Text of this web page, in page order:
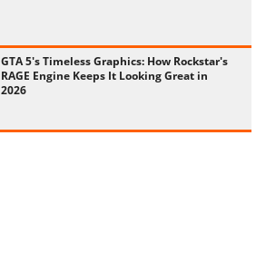
GTA 5's Timeless Graphics: How Rockstar's
RAGE Engine Keeps It Looking Great in
2026